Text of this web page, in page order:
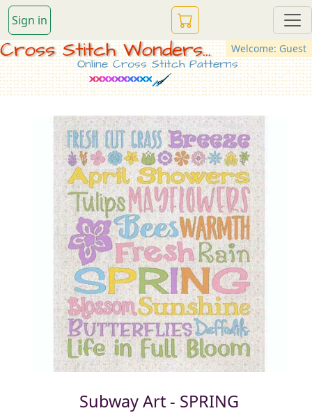
Sign in
Welcome: Guest
Cross Stitch Wonders...
Online Cross Stitch Patterns
Subway Art - SPRING